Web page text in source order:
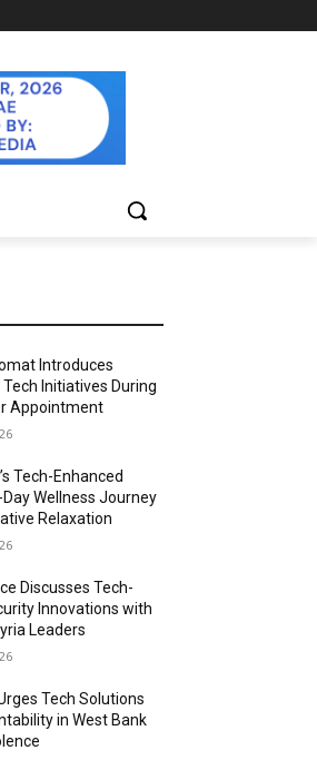
Introduces
Initiatives During
Appointment
Tech-Enhanced
Wellness Journey
Relaxation
Discusses Tech-
Innovations with
Leaders
Tech Solutions
in West Bank